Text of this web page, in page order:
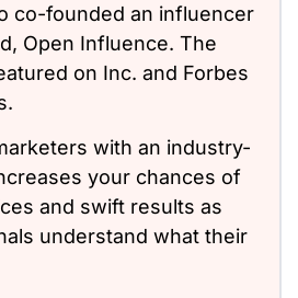
co-founded an influencer
Open Influence. The
on Inc. and Forbes
with an industry-
your chances of
and swift results as
understand what their